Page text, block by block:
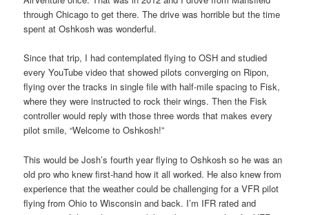
through Chicago to get there. The drive was horrible but the time
spent at Oshkosh was wonderful.
Since that trip, I had contemplated flying to OSH and studied
every YouTube video that showed pilots converging on Ripon,
flying over the tracks in single file with half-mile spacing to Fisk,
where they were instructed to rock their wings. Then the Fisk
controller would reply with those three words that makes every
pilot smile, “Welcome to Oshkosh!”
This would be Josh’s fourth year flying to Oshkosh so he was an
old pro who knew first-hand how it all worked. He also knew from
experience that the weather could be challenging for a VFR pilot
flying from Ohio to Wisconsin and back. I’m IFR rated and